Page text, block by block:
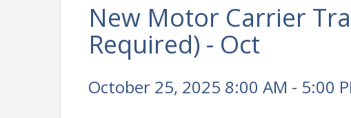
New Motor Carrier
Required) - Oct
October 25, 2025 8:00 AM - 5:00